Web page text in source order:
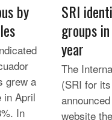
by
grew a
in April
In
SRI
groups
year
The
(SRI for
website